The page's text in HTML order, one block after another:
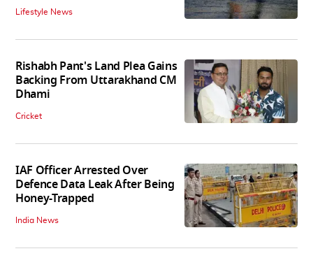
Lifestyle News
Rishabh Pant's Land Plea Gains
Backing From Uttarakhand CM
Dhami
Cricket
IAF Officer Arrested Over
Defence Data Leak After Being
Honey-Trapped
India News